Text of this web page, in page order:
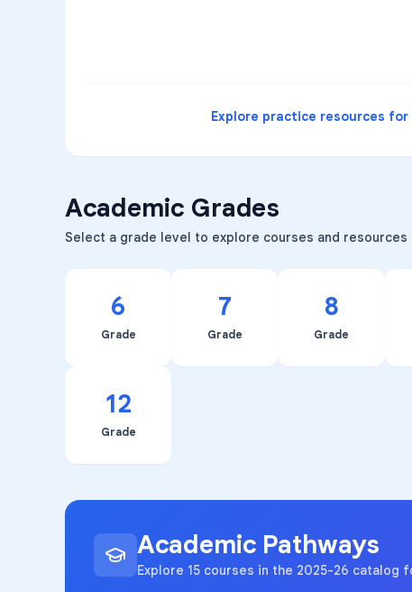
Explore practice resources for
Academic Grades
Select a grade level to explore courses and resources
6
Grade
7
Grade
8
Grade
12
Grade
Academic Pathways
Explore 15 courses in the 2025-26 catalog